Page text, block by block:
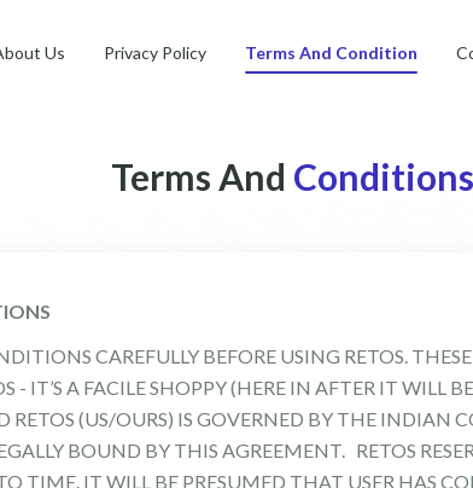
Us Privacy Policy Terms And Condition
Terms And Conditions
CAREFULLY BEFORE USING RETOS.
- IT’S A FACILE SHOPPY (HERE IN AFTER IT WILL
RETOS (US/OURS) IS GOVERNED BY THE INDIAN
BOUND BY THIS AGREEMENT. RETOS
TIME. IT WILL BE PRESUMED THAT USER HAS